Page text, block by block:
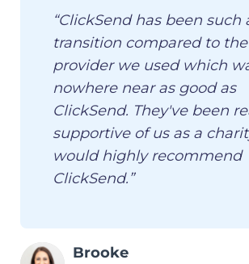
“ClickSend has been such
transition compared to
provider we used which
nowhere near as good as
ClickSend. They've been
supportive of us as a
would highly recommend
ClickSend.”
Brooke